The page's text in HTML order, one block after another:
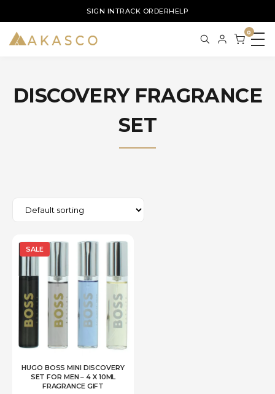
SIGN INTRACK ORDERHELP
0
DISCOVERY FRAGRANCE
SET
SALE
HUGO BOSS MINI DISCOVERY
SET FOR MEN – 4 X 10ML
FRAGRANCE GIFT